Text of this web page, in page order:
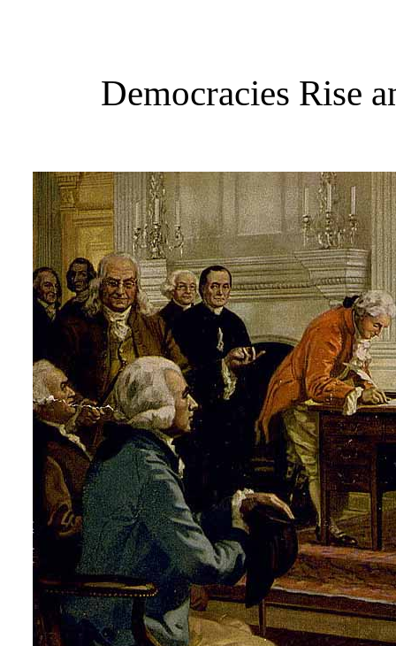
Democracies Rise